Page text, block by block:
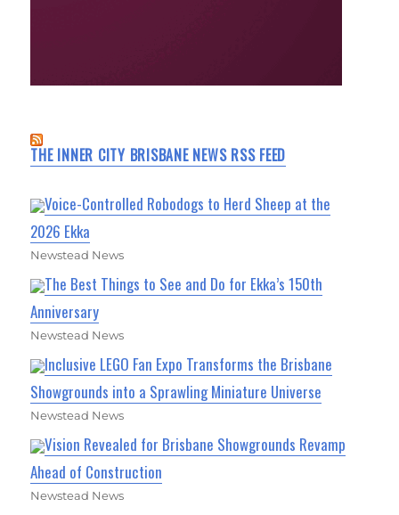
THE INNER CITY BRISBANE NEWS RSS FEED
Voice-Controlled Robodogs to Herd Sheep at the
2026 Ekka
Newstead News
The Best Things to See and Do for Ekka’s 150th
Anniversary
Newstead News
Inclusive LEGO Fan Expo Transforms the Brisbane
Showgrounds into a Sprawling Miniature Universe
Newstead News
Vision Revealed for Brisbane Showgrounds Revamp
Ahead of Construction
Newstead News